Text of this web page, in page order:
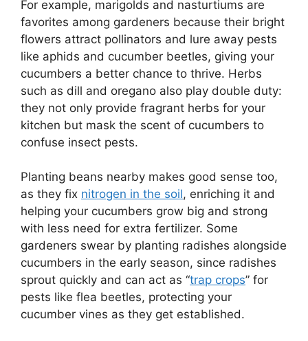
For example, marigolds and nasturtiums are
favorites among gardeners because their bright
flowers attract pollinators and lure away pests
like aphids and cucumber beetles, giving your
cucumbers a better chance to thrive. Herbs
such as dill and oregano also play double duty:
they not only provide fragrant herbs for your
kitchen but mask the scent of cucumbers to
confuse insect pests.
Planting beans nearby makes good sense too,
as they fix nitrogen in the soil, enriching it and
helping your cucumbers grow big and strong
with less need for extra fertilizer. Some
gardeners swear by planting radishes alongside
cucumbers in the early season, since radishes
sprout quickly and can act as “trap crops” for
pests like flea beetles, protecting your
cucumber vines as they get established.